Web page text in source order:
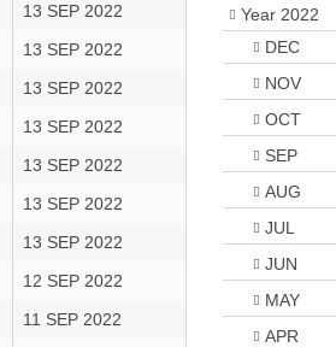
13 SEP 2022
13 SEP 2022
13 SEP 2022
13 SEP 2022
13 SEP 2022
13 SEP 2022
13 SEP 2022
12 SEP 2022
11 SEP 2022
Year 2022
DEC
NOV
OCT
SEP
AUG
JUL
JUN
MAY
APR